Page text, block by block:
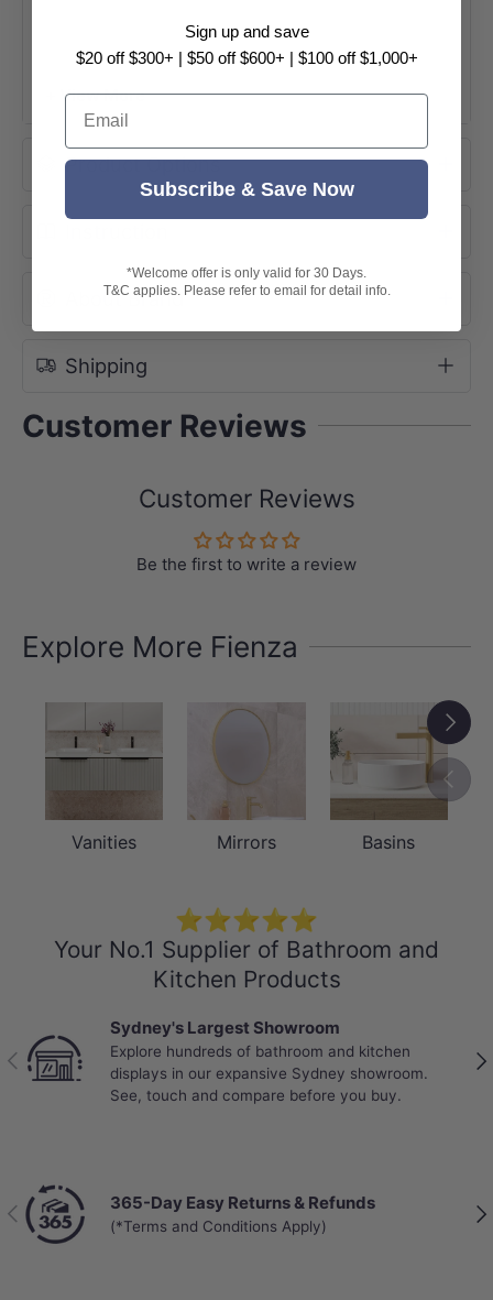
SPECIFICATION SHEET
200mmOutlet : SPECIFICATION SHEET
+ View More
Product Options
About Brand
Shipping
Customer Reviews
Customer Reviews
Be the first to write a review
Explore More Fienza
Vanities Mirrors Basins
Next
⭐⭐⭐⭐⭐
Your No.1 Supplier of Bathroom and
Kitchen Products
Previous
Sydney's Largest Showroom
Explore hundreds of bathroom and kitchen
displays in our expansive Sydney showroom.
See, touch and compare before you buy.
Previous 365-Day Easy Returns & Refunds
(*Terms and Conditions Apply)
Sign up and save
$20 off $300+ | $50 off $600+ | $100 off $1,000+
Email
Subscribe & Save Now
*Welcome offer is only valid for 30 Days.
T&C applies. Please refer to email for detail info.